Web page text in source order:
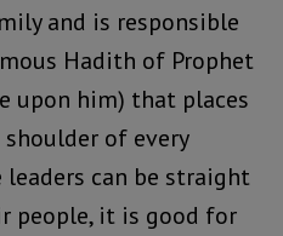
and is responsible
Hadith of Prophet
upon him) that places
of every
leaders can be straight
people, it is good for